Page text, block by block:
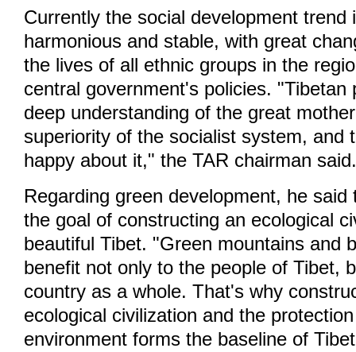
Currently the social development trend
harmonious and stable, with great
the lives of all ethnic groups in the
central government's policies. "Tibetan
deep understanding of the great
superiority of the socialist system, and
happy about it," the TAR chairman
Regarding green development, he
the goal of constructing an ecological
beautiful Tibet. "Green mountains and
benefit not only to the people of Tibet,
country as a whole. That's why
ecological civilization and the
environment forms the baseline of